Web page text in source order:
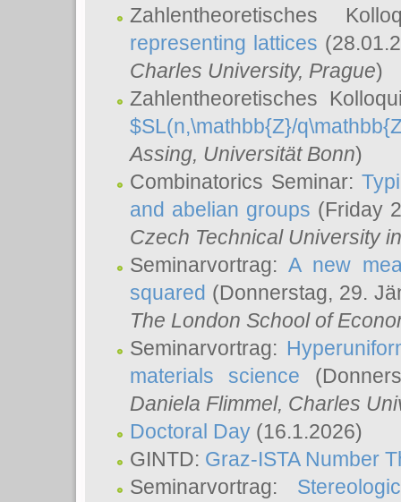
Zahlentheoretisches
representing lattices
Charles University, Prague)
Zahlentheoretisches
$SL(n,\mathbb{Z}/
Assing, Universität Bonn)
Combinatorics Seminar:
and abelian groups (Friday
Czech Technical University
Seminarvortrag:A new
squared (Donnerstag, 29.
The London School of
Seminarvortrag:
materials science
Daniela Flimmel, Charles
Doctoral Day (16.1.2026)
GINTD: Graz-ISTA Number
Seminarvortrag: